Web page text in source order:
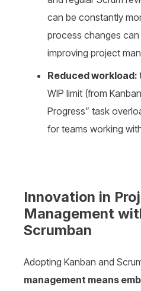
can be constantly
process changes can
improving project
Reduced workload:
WIP limit (from
Progress” task
for teams working
Innovation in
Management
Scrumban
Adopting Kanban and
management means